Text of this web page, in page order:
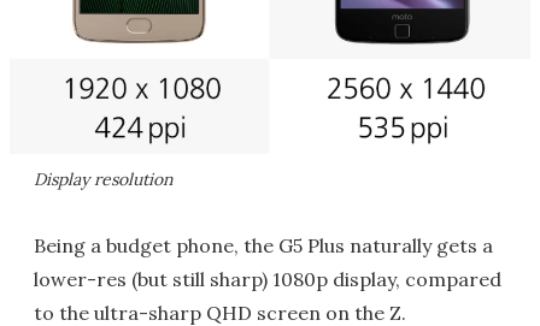
Display resolution
Being a budget phone, the G5 Plus naturally gets a
lower-res (but still sharp) 1080p display, compared
to the ultra-sharp QHD screen on the Z.